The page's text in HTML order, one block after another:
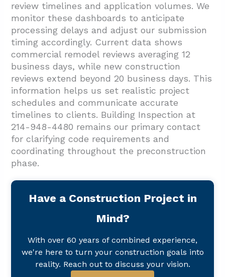
review timelines and application volumes. We
monitor these dashboards to anticipate
processing delays and adjust our submission
timing accordingly. Current data shows
commercial remodel reviews averaging 12
business days, while new construction
reviews extend beyond 20 business days. This
information helps us set realistic project
schedules and communicate accurate
timelines to clients. Building Inspection at
214-948-4480 remains our primary contact
for clarifying code requirements and
coordinating throughout the preconstruction
phase.
Have a Construction Project in
Mind?
With over 60 years of combined experience,
we're here to turn your construction goals into
reality. Reach out to discuss your vision.